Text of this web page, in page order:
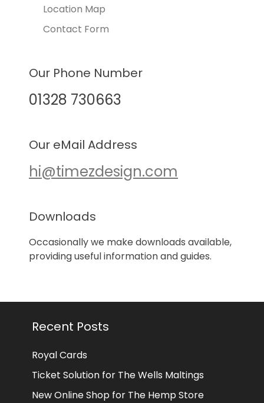
Location Map
Contact Form
Our Phone Number
01328 730663
Our eMail Address
hi@timezdesign.com
Downloads
Occasionally we make downloads available,
providing useful information and guides.
Recent Posts
Royal Cards
Ticket Solution for The Wells Maltings
New Online Shop for The Hemp Store